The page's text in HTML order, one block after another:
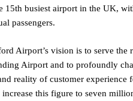
15th busiest airport in the UK,
passengers.
Airport’s vision is to serve the
Airport and to profoundly
reality of customer experience
increase this figure to seven